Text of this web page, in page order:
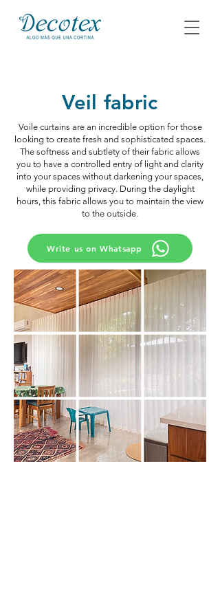
Veil fabric
Voile curtains are an incredible option for those
looking to create fresh and sophisticated spaces.
The softness and subtlety of their fabric allows
you to have a controlled entry of light and clarity
into your spaces without darkening your spaces,
while providing privacy. During the daylight
hours, this fabric allows you to maintain the view
to the outside.
Write us on Whatsapp